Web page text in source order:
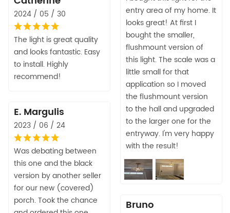
entry area of my home. It
looks great! At first I
bought the smaller,
flushmount version of
this light. The scale was a
little small for that
application so I moved
the flushmount version
to the hall and upgraded
to the larger one for the
entryway. I'm very happy
with the result!
2024 / 05 / 30
The light is great quality
and looks fantastic. Easy
to install. Highly
recommend!
E. Margulis
2023 / 06 / 24
Was debating between
this one and the black
version by another seller
for our new (covered)
porch. Took the chance
Bruno